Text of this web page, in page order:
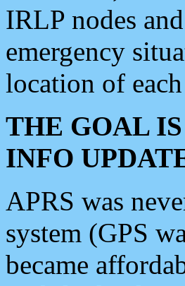
IRLP nodes
emergency
location of
THE GOAL
INFO
APRS was
system (GPS
became